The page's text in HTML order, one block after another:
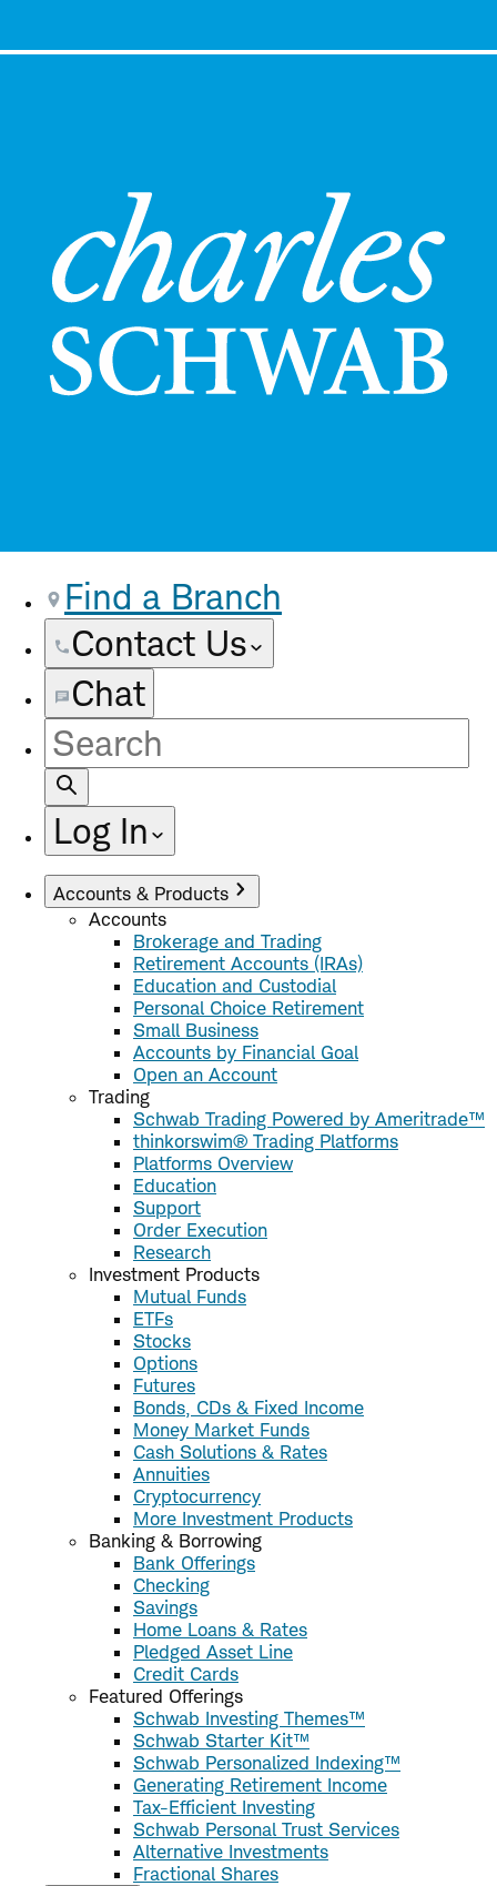
Find a Branch
Contact Us
Chat
Site
Search
Log In
Accounts & Products
Accounts
Brokerage and Trading
Retirement Accounts (IRAs)
Education and Custodial
Personal Choice Retirement
Small Business
Accounts by Financial Goal
Open an Account
Trading
Schwab Trading Powered by Ameritrade™
thinkorswim® Trading Platforms
Platforms Overview
Education
Support
Order Execution
Research
Investment Products
Mutual Funds
ETFs
Stocks
Options
Futures
Bonds, CDs & Fixed Income
Money Market Funds
Cash Solutions & Rates
Annuities
Cryptocurrency
More Investment Products
Banking & Borrowing
Bank Offerings
Checking
Savings
Home Loans & Rates
Pledged Asset Line
Credit Cards
Featured Offerings
Schwab Investing Themes™
Schwab Starter Kit™
Schwab Personalized Indexing™
Generating Retirement Income
Tax-Efficient Investing
Schwab Personal Trust Services
Alternative Investments
Fractional Shares